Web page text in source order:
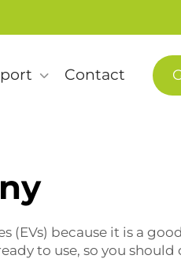
Contact
(EVs) because it is a
to use, so you